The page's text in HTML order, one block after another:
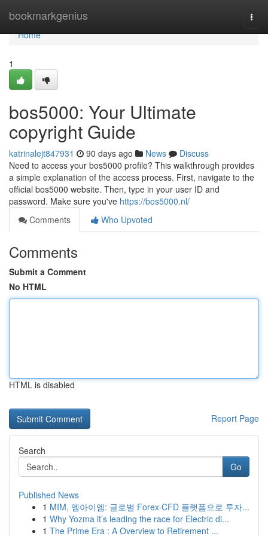
bookmarkgenius
Home
Home
1
bos5000: Your Ultimate
copyright Guide
katrinalejt847931 90 days ago News
Discuss
Need to access your bos5000 profile? This walkthrough provides
a simple explanation of the access process. First, navigate to the
official bos5000 website. Then, type in your user ID and
password. Make sure you've https://bos5000.nl/
Comments
Who Upvoted
Comments
Submit a Comment
No HTML
HTML is disabled
Report Page
Search
Go
Published News
1 MIM, 엠아이엠: 글로벌 Forex·CFD 플랫폼으로 투자...
1 Why Yozma it’s leading the race for Electric di...
1 The Prime Era : A Overview to Retirement ...